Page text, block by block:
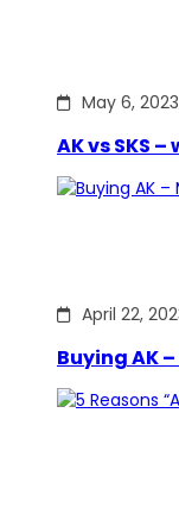
May 6, 2023
AK vs SKS
April 22,
Buying AK